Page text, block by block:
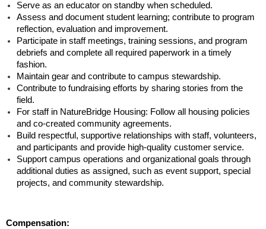
Serve as an educator on standby when scheduled.
Assess and document student learning; contribute to program
reflection, evaluation and improvement.
Participate in staff meetings, training sessions, and program
debriefs and complete all required paperwork in a timely
fashion.
Maintain gear and contribute to campus stewardship.
Contribute to fundraising efforts by sharing stories from the
field.
For staff in NatureBridge Housing: Follow all housing policies
and co-created community agreements.
Build respectful, supportive relationships with staff, volunteers,
and participants and provide high-quality customer service.
Support campus operations and organizational goals through
additional duties as assigned, such as event support, special
projects, and community stewardship.
Compensation: